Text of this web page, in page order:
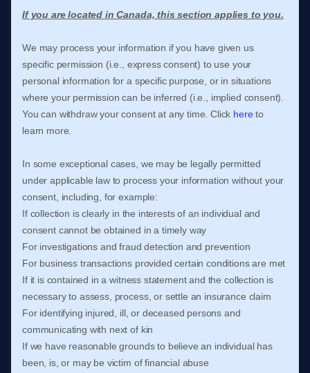
If you are located in Canada, this section applies to you.
We may process your information if you have given us
specific permission (i.e.
express consent) to use your
personal information for a specific purpose, or in situations
where your permission can be inferred (i.e.
implied consent).
You can withdraw your consent at any time. Click here to
learn more.
In some exceptional cases, we may be legally permitted
under applicable law to process your information without your
consent, including, for example:
If collection is clearly in the interests of an individual and
consent cannot be obtained in a timely way
For investigations and fraud detection and prevention
For business transactions provided certain conditions are met
If it is contained in a witness statement and the collection is
necessary to assess, process, or settle an insurance claim
For identifying injured, ill, or deceased persons and
communicating with next of kin
If we have reasonable grounds to believe an individual has
been, is, or may be victim of financial abuse